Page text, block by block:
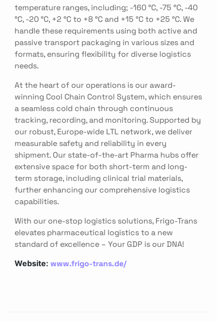
temperature ranges, including; -160 °C, -75 °C, -40
°C, -20 °C, +2 °C to +8 °C and +15 °C to +25 °C. We
handle these requirements using both active and
passive transport packaging in various sizes and
formats, ensuring flexibility for diverse logistics
needs.
At the heart of our operations is our award-
winning Cool Chain Control System, which ensures
a seamless cold chain through continuous
tracking, recording, and monitoring. Supported by
our robust, Europe-wide LTL network, we deliver
measurable safety and reliability in every
shipment. Our state-of-the-art Pharma hubs offer
extensive space for both short-term and long-
term storage, including clinical trial materials,
further enhancing our comprehensive logistics
capabilities.
With our one-stop logistics solutions, Frigo-Trans
elevates pharmaceutical logistics to a new
standard of excellence – Your GDP is our DNA!
Website: www.frigo-trans.de/